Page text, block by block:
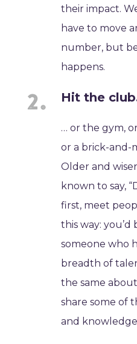
their impact.
have to move
number, but
happens.
Hit the
… or the gym,
or a brick-and-
Older and
known to say,
first, meet
this way:
someone who
breadth of
the same
share some of
and